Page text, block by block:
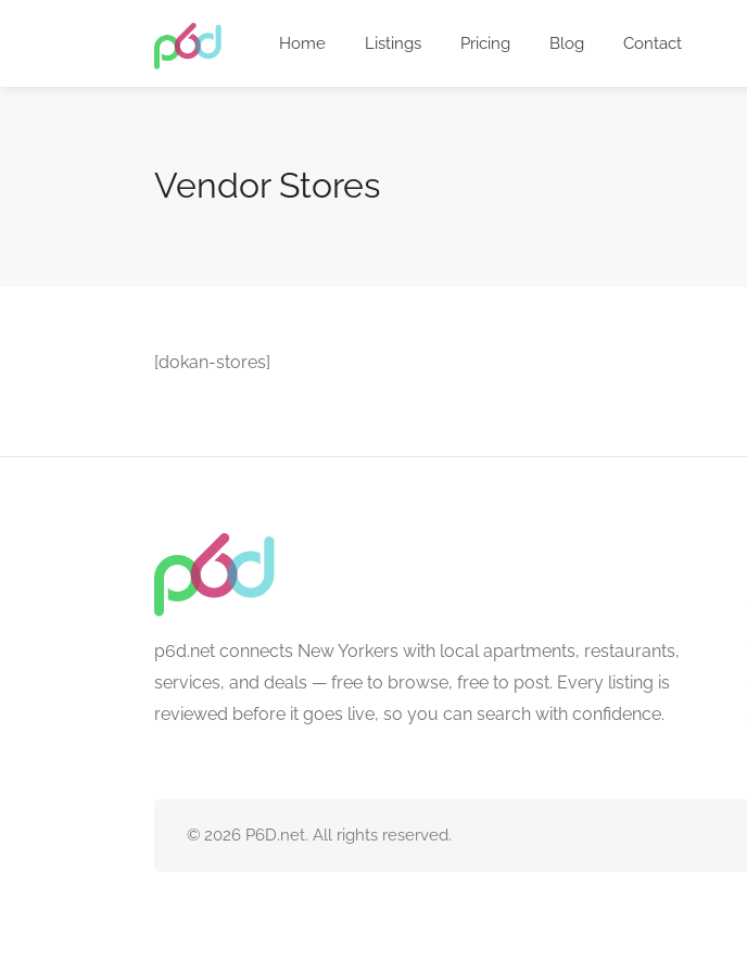
Home Listings Pricing Blog Contact
Vendor Stores
[dokan-stores]
p6d.net connects New Yorkers with local apartments, restaurants,
services, and deals — free to browse, free to post. Every listing is
reviewed before it goes live, so you can search with confidence.
© 2026 P6D.net. All rights reserved.